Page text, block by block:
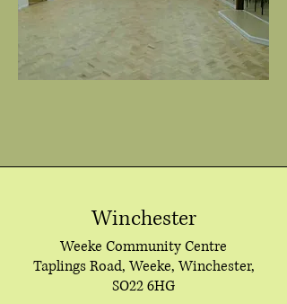
Winchester
Weeke Community Centre
Taplings Road, Weeke, Winchester,
SO22 6HG